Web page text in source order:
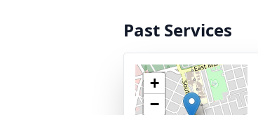
Past Services
+
−